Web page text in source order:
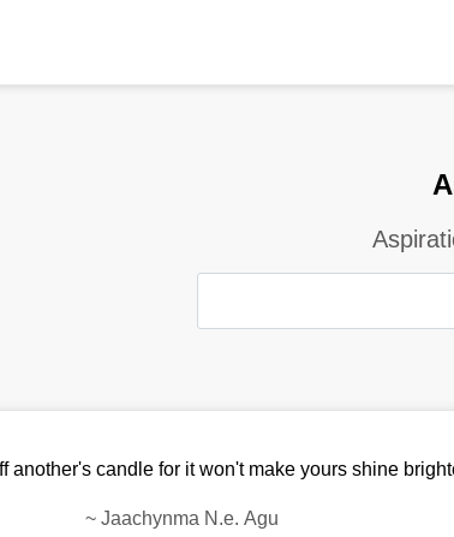
another's candle for it won't make yours shine
~Jaachynma N.e. Agu